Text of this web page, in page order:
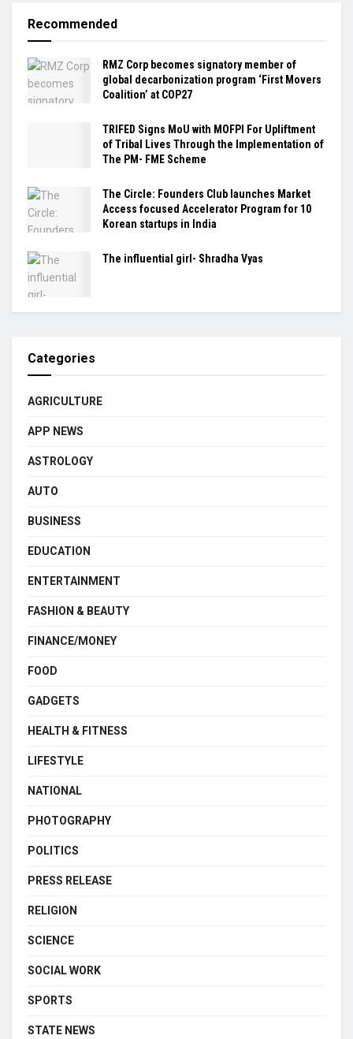
Recommended
RMZ Corp becomes signatory member of
global decarbonization program ‘First Movers
Coalition’ at COP27
TRIFED Signs MoU with MOFPI For Upliftment
of Tribal Lives Through the Implementation of
The PM- FME Scheme
The Circle: Founders Club launches Market
Access focused Accelerator Program for 10
Korean startups in India
The influential girl- Shradha Vyas
Categories
AGRICULTURE
APP NEWS
ASTROLOGY
AUTO
BUSINESS
EDUCATION
ENTERTAINMENT
FASHION & BEAUTY
FINANCE/MONEY
FOOD
GADGETS
HEALTH & FITNESS
LIFESTYLE
NATIONAL
PHOTOGRAPHY
POLITICS
PRESS RELEASE
RELIGION
SCIENCE
SOCIAL WORK
SPORTS
STATE NEWS